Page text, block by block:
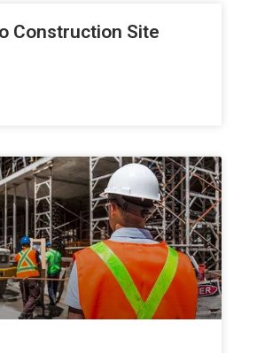
Construction Site